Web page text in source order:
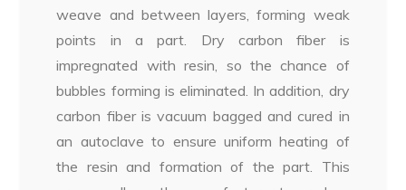
weave and between layers, forming weak
points in a part. Dry carbon fiber is
impregnated with resin, so the chance of
bubbles forming is eliminated. In addition, dry
carbon fiber is vacuum bagged and cured in
an autoclave to ensure uniform heating of
the resin and formation of the part. This